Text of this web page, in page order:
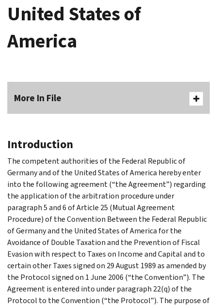
United States of
America
More In File
Introduction
The competent authorities of the Federal Republic of
Germany and of the United States of America hereby enter
into the following agreement (“the Agreement”) regarding
the application of the arbitration procedure under
paragraph 5 and 6 of Article 25 (Mutual Agreement
Procedure) of the Convention Between the Federal Republic
of Germany and the United States of America for the
Avoidance of Double Taxation and the Prevention of Fiscal
Evasion with respect to Taxes on Income and Capital and to
certain other Taxes signed on 29 August 1989 as amended by
the Protocol signed on 1 June 2006 (“the Convention”). The
Agreement is entered into under paragraph 22(q) of the
Protocol to the Convention (“the Protocol”). The purpose of